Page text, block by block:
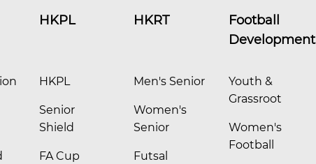
HKPL
HKPL
Senior
Shield
FA Cup
HKRT
Men's Senior
Women's
Senior
Futsal
Football
Development
Youth &
Grassroot
Women's
Football